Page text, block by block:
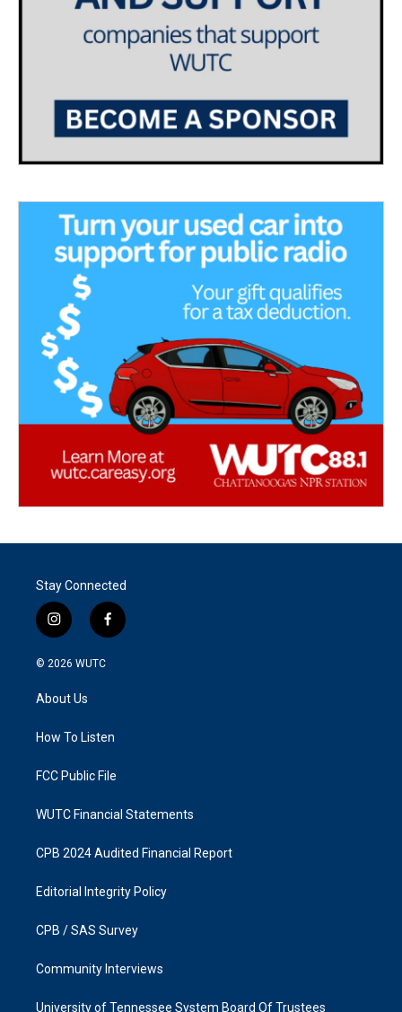
Stay Connected
i
n
s
g
a
f
a
k
© 2026 WUTC
About Us
How To Listen
FCC Public File
WUTC Financial Statements
CPB 2024 Audited Financial Report
Editorial Integrity Policy
CPB / SAS Survey
Community Interviews
University of Tennessee System Board Of Trustees